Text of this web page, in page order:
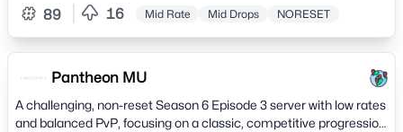
89 16 Mid Rate Mid Drops NORESET
Pantheon MU
A challenging, non-reset Season 6 Episode 3 server with low rates
and balanced PvP, focusing on a classic, competitive progression